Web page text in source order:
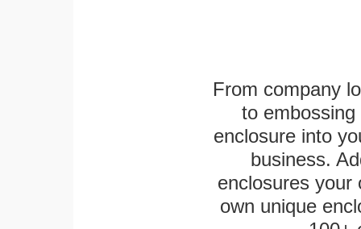
From company
to
enclosure into
business.
enclosures
own unique